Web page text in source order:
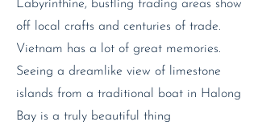
Labyrinthine, bustling trading areas show
off local crafts and centuries of trade.
Vietnam has a lot of great memories.
Seeing a dreamlike view of limestone
islands from a traditional boat in Halong
Bay is a truly beautiful thing